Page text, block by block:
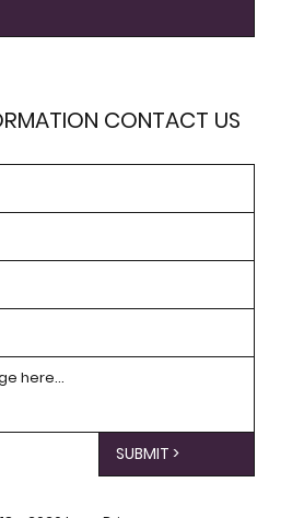
CONTACT US
SUBMIT >